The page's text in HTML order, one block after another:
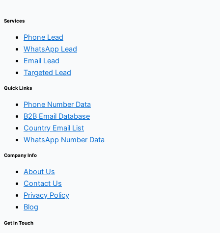
Services
Phone Lead
WhatsApp Lead
Email Lead
Targeted Lead
Quick Links
Phone Number Data
B2B Email Database
Country Email List
WhatsApp Number Data
Company Info
About Us
Contact Us
Privacy Policy
Blog
Get In Touch